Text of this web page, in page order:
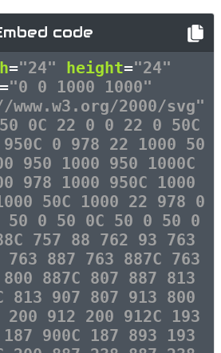
code
="24" height="24"
="0 0 1000 1000"
2000/svg"
0C 22 0 0 22 0 50C
0 978 22 1000 50
950 1000 950 1000C
978 1000 950C 1000
50C 1000 22 978 0
50 0 50 0C 50 0 50 0
757 88 762 93 763
763 887 763 887C 763
887C 807 887 813
813 907 807 913 800
200 912 200 912C 193
900C 187 893 193